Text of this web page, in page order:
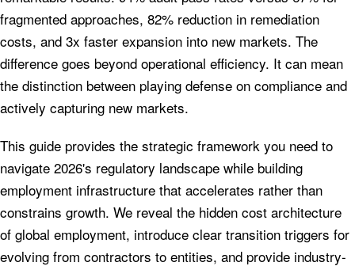
fragmented approaches, 82% reduction in remediation
costs, and 3x faster expansion into new markets. The
difference goes beyond operational efficiency. It can mean
the distinction between playing defense on compliance and
actively capturing new markets.
This guide provides the strategic framework you need to
navigate 2026's regulatory landscape while building
employment infrastructure that accelerates rather than
constrains growth. We reveal the hidden cost architecture
of global employment, introduce clear transition triggers for
evolving from contractors to entities, and provide industry-